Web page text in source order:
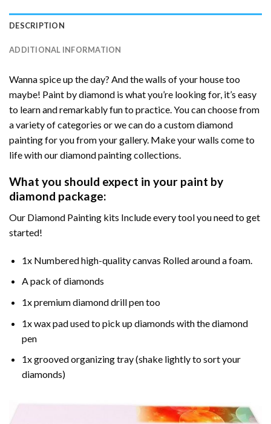
DESCRIPTION
ADDITIONAL INFORMATION
Wanna spice up the day? And the walls of your house too
maybe! Paint by diamond is what you’re looking for, it’s easy
to learn and remarkably fun to practice. You can choose from
a variety of categories or we can do a custom diamond
painting for you from your gallery. Make your walls come to
life with our diamond painting collections.
What you should expect in your paint by
diamond package:
Our Diamond Painting kits Include every tool you need to get
started!
1x Numbered high-quality canvas Rolled around a foam.
A pack of diamonds
1x premium diamond drill pen too
1x wax pad used to pick up diamonds with the diamond
pen
1x grooved organizing tray (shake lightly to sort your
diamonds)